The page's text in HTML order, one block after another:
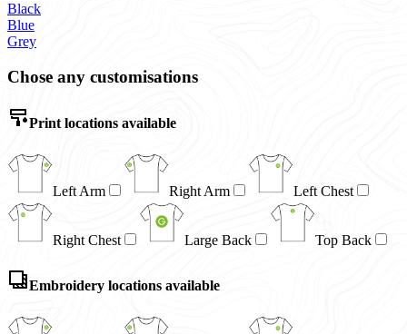
Black
Blue
Grey
Chose any customisations
Print locations available
Left Arm Right Arm Left Chest
Right Chest Large Back Top Back
Embroidery locations available